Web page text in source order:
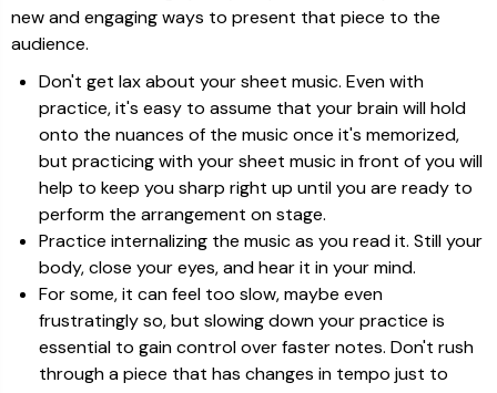
new and engaging ways to present that piece to the
audience.
Don't get lax about your sheet music. Even with
practice, it's easy to assume that your brain will hold
onto the nuances of the music once it's memorized,
but practicing with your sheet music in front of you will
help to keep you sharp right up until you are ready to
perform the arrangement on stage.
Practice internalizing the music as you read it. Still your
body, close your eyes, and hear it in your mind.
For some, it can feel too slow, maybe even
frustratingly so, but slowing down your practice is
essential to gain control over faster notes. Don't rush
through a piece that has changes in tempo just to